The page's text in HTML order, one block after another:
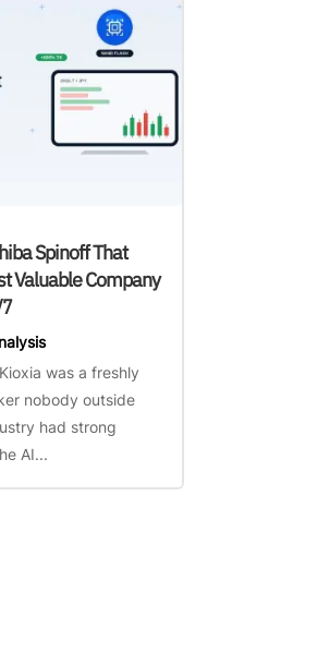
Spinoff That
Valuable Company
was a freshly
nobody outside
had strong
AI...